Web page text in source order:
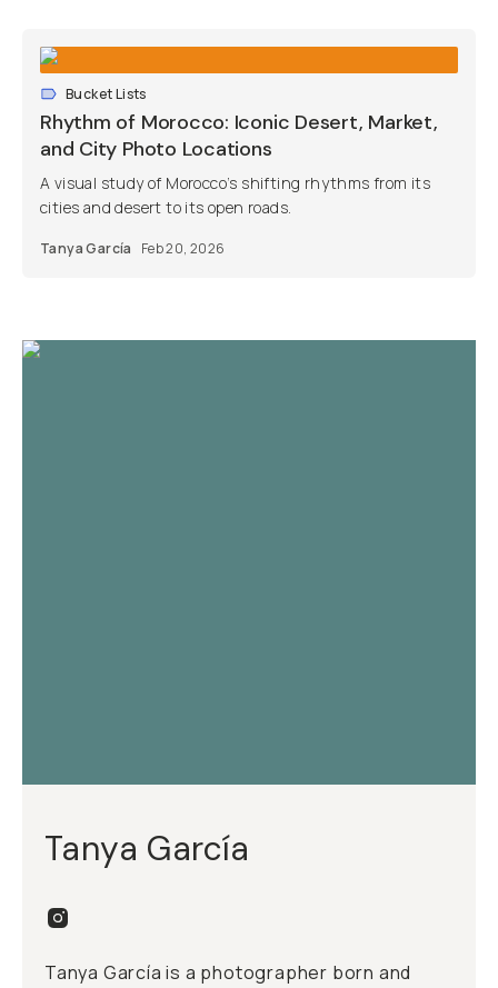
Bucket Lists
Rhythm of Morocco: Iconic Desert, Market,
and City Photo Locations
A visual study of Morocco’s shifting rhythms from its
cities and desert to its open roads.
Tanya García Feb 20, 2026
Tanya García
Tanya García is a photographer born and